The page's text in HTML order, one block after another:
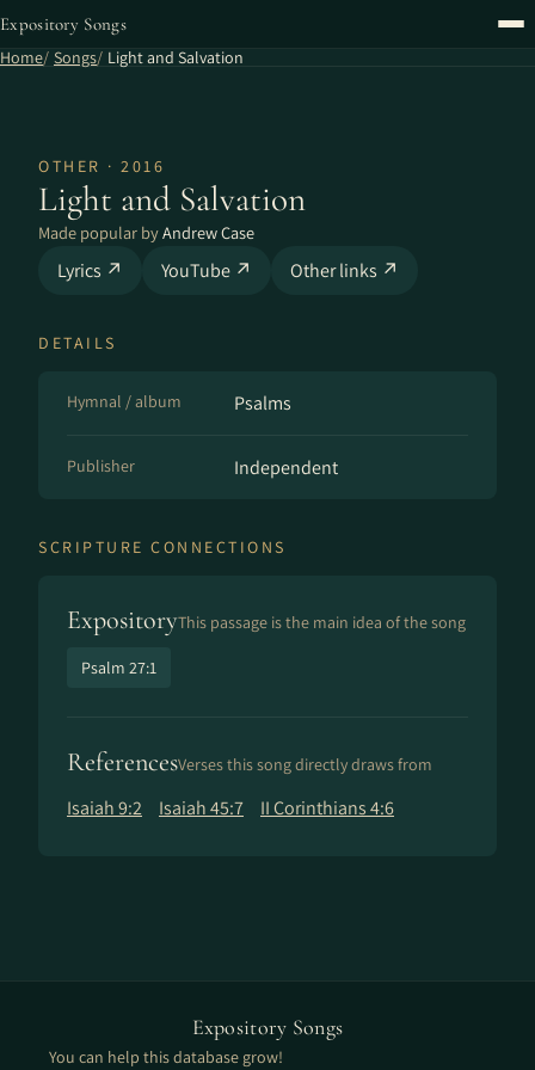
Expository Songs
Home Songs Light and Salvation
OTHER · 2016
Light and Salvation
Made popular byAndrew Case
Lyrics ↗ YouTube ↗ Other links ↗
DETAILS
Hymnal / album Psalms
Publisher Independent
SCRIPTURE CONNECTIONS
ExpositoryThis passage is the main idea of the song
Psalm 27:1
ReferencesVerses this song directly draws from
Isaiah 9:2 Isaiah 45:7 II Corinthians 4:6
Expository Songs
You can help this database grow!